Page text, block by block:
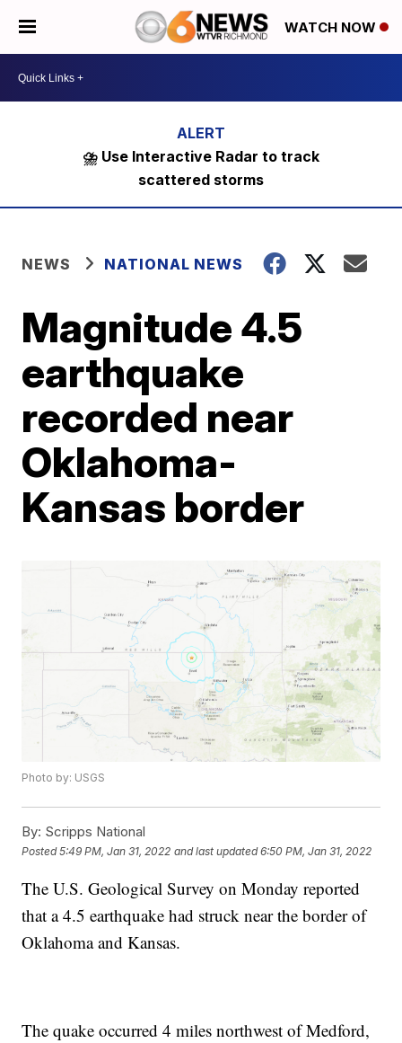
WATCH NOW
⛈️ Use Interactive Radar to track
scattered storms
NEWS NATIONAL NEWS
Magnitude 4.5
earthquake
recorded near
Oklahoma-
Kansas border
Photo by: USGS
By: Scripps National
Posted5:49 PM, Jan 31, 2022 and last updated 6:50 PM, Jan 31, 2022
The U.S. Geological Survey on Monday reported
that a 4.5 earthquake had struck near the border of
Oklahoma and Kansas.
The quake occurred 4 miles northwest of Medford,